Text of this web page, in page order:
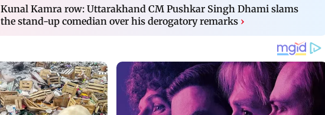
Kunal Kamra row: Uttarakhand CM Pushkar Singh Dhami slams
the stand-up comedian over his derogatory remarks ›